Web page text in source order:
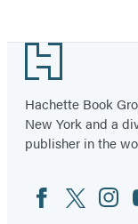
1
Footer
Hachette Book
New York and a
publisher in the
Social
Media
FacebookTwitter